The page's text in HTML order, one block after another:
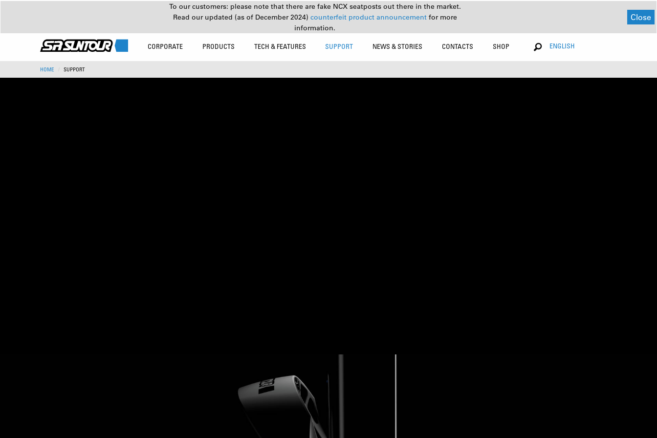
To our customers: please note that there are fake NCX seatposts out there in the market.
Read our updated (as of December 2024) counterfeit product announcement for more
information.
Close
CORPORATE PRODUCTS TECH & FEATURES SUPPORT NEWS & STORIES CONTACTS SHOP ENGLISH
HOME SUPPORT